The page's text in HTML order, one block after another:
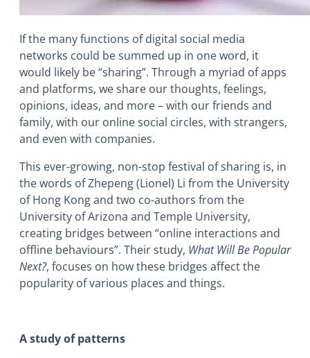
If the many functions of digital social media
networks could be summed up in one word, it
would likely be “sharing”. Through a myriad of apps
and platforms, we share our thoughts, feelings,
opinions, ideas, and more – with our friends and
family, with our online social circles, with strangers,
and even with companies.
This ever-growing, non-stop festival of sharing is, in
the words of Zhepeng (Lionel) Li from the University
of Hong Kong and two co-authors from the
University of Arizona and Temple University,
creating bridges between “online interactions and
offline behaviours”. Their study, What Will Be Popular
Next?, focuses on how these bridges affect the
popularity of various places and things.
A study of patterns